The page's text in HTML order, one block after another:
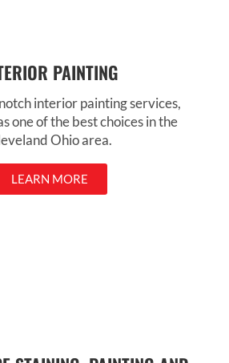
PAINTING
interior painting services,
one of the best choices in the
Ohio area.
LEARN MORE